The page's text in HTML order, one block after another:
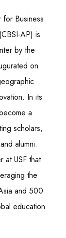
Business
AP) is
by the
on
In its
a
scholars,
alumni.
at USF that
the
and 500
education